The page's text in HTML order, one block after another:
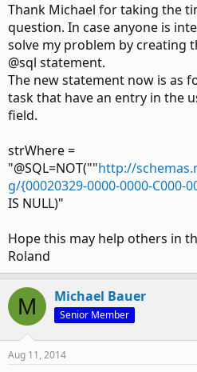
Thank Michael for taking the
question. In case anyone is
solve my problem by creating
@sql statement.
The new statement now is as
task that have an entry in the
field.
strWhere =
"@SQL=NOT(""http://
g/{00020329-0000-0000-C000-
IS NULL)"
Hope this may help others in
Roland
M Michael Bauer
Senior Member
Aug 11, 2014